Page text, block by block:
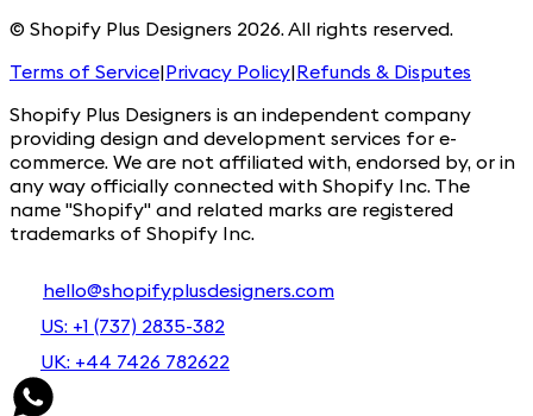
© Shopify Plus Designers 2026. All rights reserved.
Terms of Service|Privacy Policy|Refunds & Disputes
Shopify Plus Designers is an independent company
providing design and development services for e-
commerce. We are not affiliated with, endorsed by, or in
any way officially connected with Shopify Inc. The
name "Shopify" and related marks are registered
trademarks of Shopify Inc.
hello@shopifyplusdesigners.com
US: +1 (737) 2835-382
UK: +44 7426 782622